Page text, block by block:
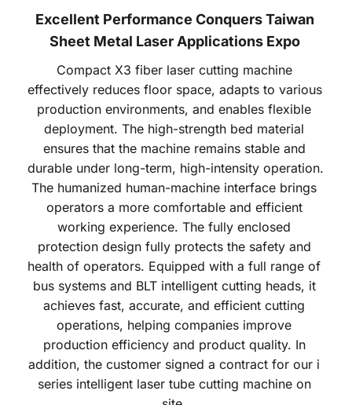
Excellent Performance Conquers Taiwan
Sheet Metal Laser Applications Expo
Compact X3 fiber laser cutting machine
effectively reduces floor space, adapts to various
production environments, and enables flexible
deployment. The high-strength bed material
ensures that the machine remains stable and
durable under long-term, high-intensity operation.
The humanized human-machine interface brings
operators a more comfortable and efficient
working experience. The fully enclosed
protection design fully protects the safety and
health of operators. Equipped with a full range of
bus systems and BLT intelligent cutting heads, it
achieves fast, accurate, and efficient cutting
operations, helping companies improve
production efficiency and product quality. In
addition, the customer signed a contract for our i
series intelligent laser tube cutting machine on